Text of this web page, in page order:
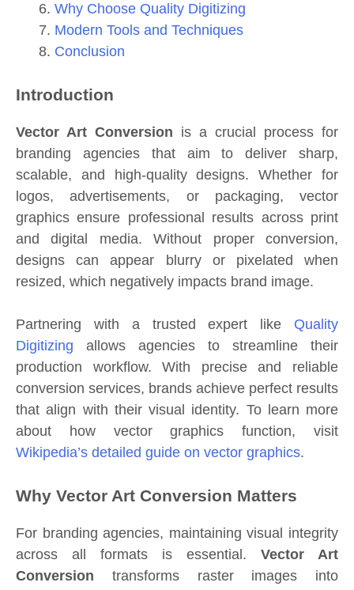
Why Choose Quality Digitizing
Modern Tools and Techniques
Conclusion
Introduction
Vector Art Conversion is a crucial process for
branding agencies that aim to deliver sharp,
scalable, and high-quality designs. Whether for
logos, advertisements, or packaging, vector
graphics ensure professional results across print
and digital media. Without proper conversion,
designs can appear blurry or pixelated when
resized, which negatively impacts brand image.
Partnering with a trusted expert like Quality
Digitizing allows agencies to streamline their
production workflow. With precise and reliable
conversion services, brands achieve perfect results
that align with their visual identity. To learn more
about how vector graphics function, visit
Wikipedia’s detailed guide on vector graphics.
Why Vector Art Conversion Matters
For branding agencies, maintaining visual integrity
across all formats is essential. Vector Art
Conversion transforms raster images into